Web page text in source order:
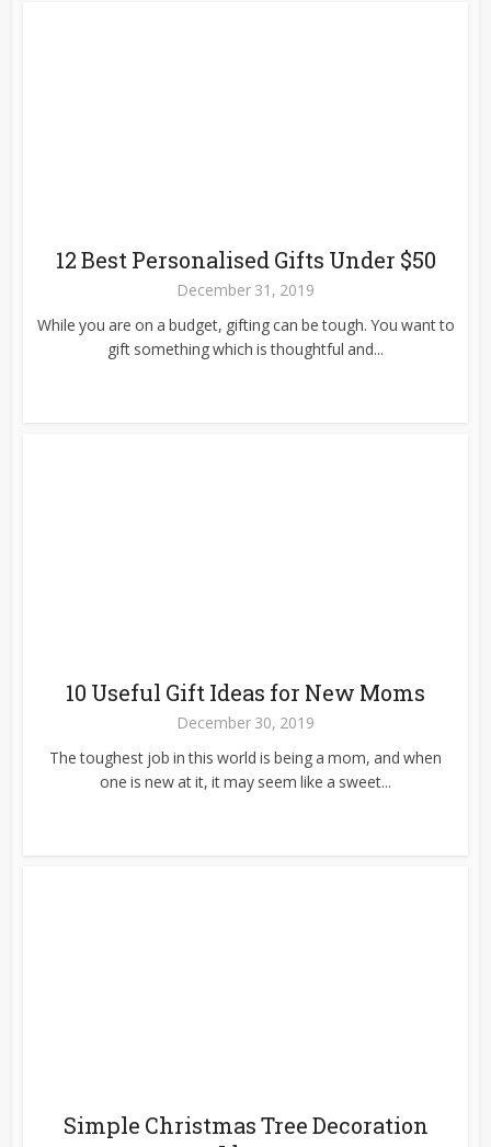
12 Best Personalised Gifts Under $50
December 31, 2019
While you are on a budget, gifting can be tough. You want to
gift something which is thoughtful and...
10 Useful Gift Ideas for New Moms
December 30, 2019
The toughest job in this world is being a mom, and when
one is new at it, it may seem like a sweet...
Simple Christmas Tree Decoration